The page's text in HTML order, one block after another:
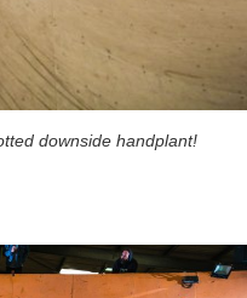
downside handplant!